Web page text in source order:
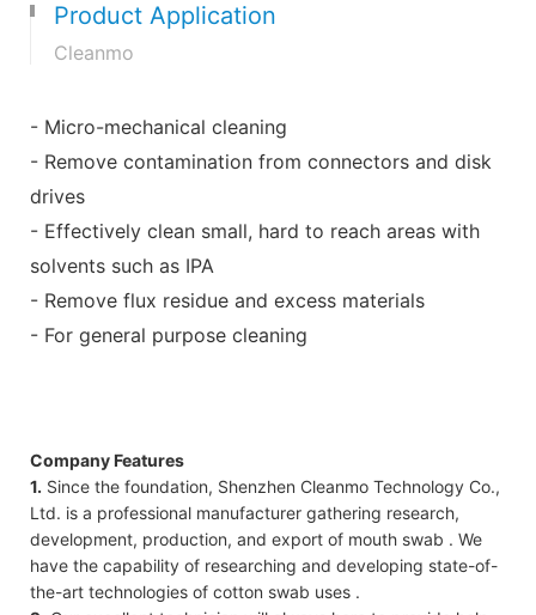
Product Application
Cleanmo
- Micro-mechanical cleaning
- Remove contamination from connectors and disk
drives
- Effectively clean small, hard to reach areas with
solvents such as IPA
- Remove flux residue and excess materials
- For general purpose cleaning
Company Features
1. Since the foundation, Shenzhen Cleanmo Technology Co.,
Ltd. is a professional manufacturer gathering research,
development, production, and export of mouth swab . We
have the capability of researching and developing state-of-
the-art technologies of cotton swab uses .